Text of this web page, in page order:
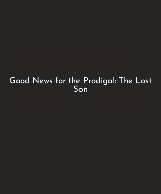
Good News for the Prodigal: The Lost
Son